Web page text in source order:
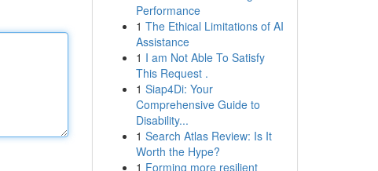
Performance
1 The Ethical Limitations of AI
Assistance
1 I am Not Able To Satisfy
This Request .
1 Siap4Di: Your
Comprehensive Guide to
Disability...
1 Search Atlas Review: Is It
Worth the Hype?
1 Forming more resilient